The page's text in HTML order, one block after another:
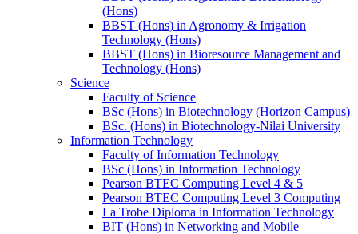
(Hons)
BBST (Hons) in Agronomy & Irrigation
Technology (Hons)
BBST (Hons) in Bioresource Management and
Technology (Hons)
Science
Faculty of Science
BSc (Hons) in Biotechnology (Horizon Campus)
BSc. (Hons) in Biotechnology-Nilai University
Information Technology
Faculty of Information Technology
BSc (Hons) in Information Technology
Pearson BTEC Computing Level 4 & 5
Pearson BTEC Computing Level 3 Computing
La Trobe Diploma in Information Technology
BIT (Hons) in Networking and Mobile